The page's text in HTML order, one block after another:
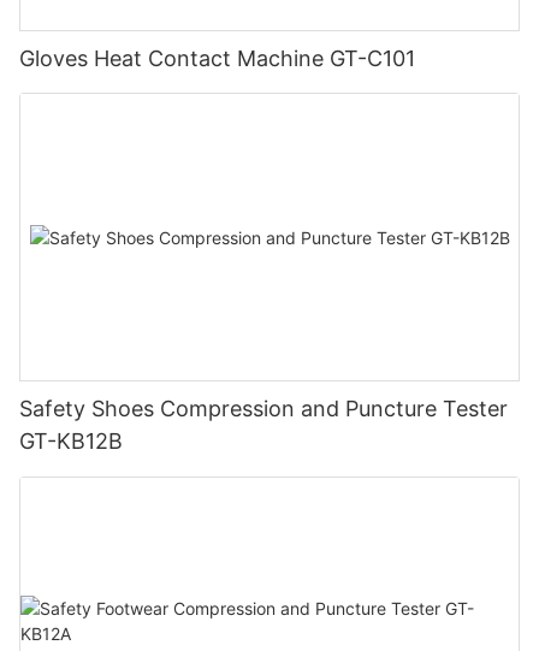
Gloves Heat Contact Machine GT-C101
Safety Shoes Compression and Puncture Tester
GT-KB12B